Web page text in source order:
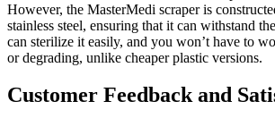
However, the MasterMedi scraper is
stainless steel, ensuring that it can withstand
can sterilize it easily, and you won’t have to
or degrading, unlike cheaper plastic versions.
Customer Feedback and